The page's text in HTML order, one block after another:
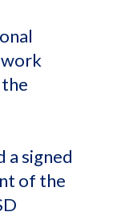
a signed
of the